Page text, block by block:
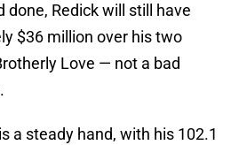
done, Redick will still have
$36 million over his two
Love — not a bad
a steady hand, with his 102.1